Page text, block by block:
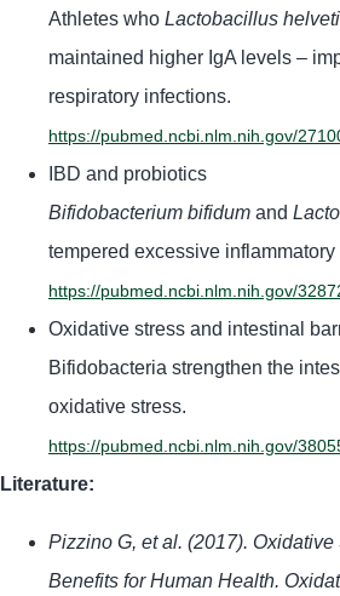
Athletes who Lactobacillus
maintained higher IgA levels –
respiratory infections.
https://pubmed.ncbi.nlm.nih.gov/
IBD and probiotics
Bifidobacterium bifidum and
tempered excessive inflammatory
https://pubmed.ncbi.nlm.nih.gov/
Oxidative stress and intestinal
Bifidobacteria strengthen the
oxidative stress.
https://pubmed.ncbi.nlm.nih.gov/
Literature:
Pizzino G, et al. (2017).
Benefits for Human Health.